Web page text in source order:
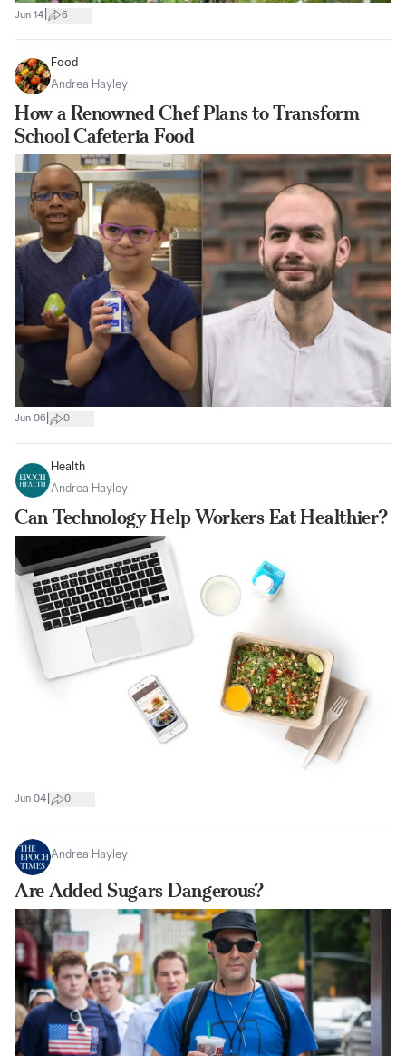
Jun 14 6
Food
Andrea Hayley
How a Renowned Chef Plans to Transform
School Cafeteria Food
Jun 06 0
Health
Andrea Hayley
Can Technology Help Workers Eat Healthier?
Jun 04 0
Andrea Hayley
Are Added Sugars Dangerous?